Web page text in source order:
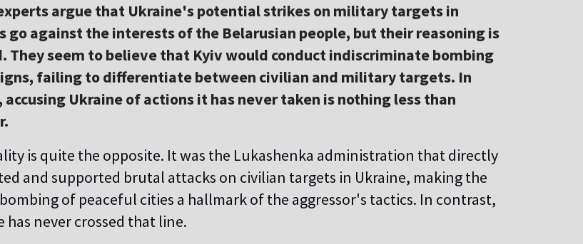
argue that Ukraine's potential strikes on military targets in
go against the interests of the Belarusian people, but their reasoning is
They seem to believe that Kyiv would conduct indiscriminate bombing
failing to differentiate between civilian and military targets. In
Ukraine of actions it has never taken is nothing less than
is quite the opposite. It was the Lukashenka administration that directly
and supported brutal attacks on civilian targets in Ukraine, making the
of peaceful cities a hallmark of the aggressor's tactics. In contrast,
has never crossed that line.